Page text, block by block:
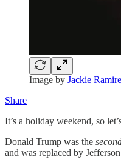
Image by Jackie
Share
It’s a holiday weekend, so
Donald Trump was the
and was replaced by